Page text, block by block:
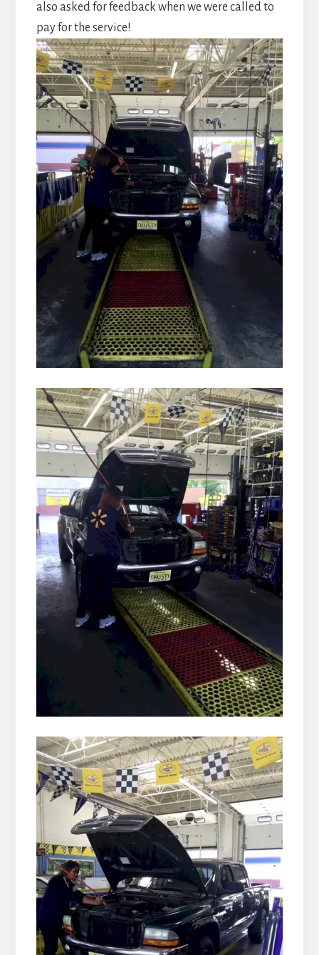
also asked for feedback when we were called to
pay for the service!